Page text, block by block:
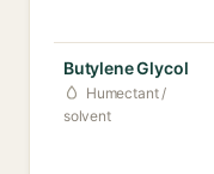
Butylene Glycol
Humectant /
solvent